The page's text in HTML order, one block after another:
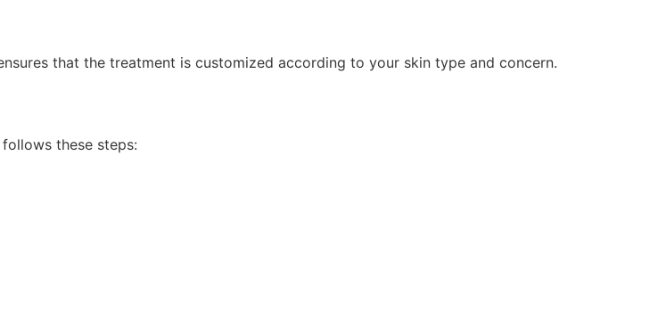
that the treatment is customized according to your skin type and concern.
these steps: